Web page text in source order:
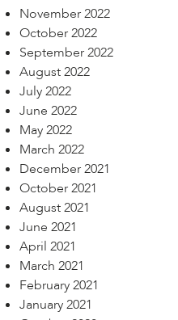
November 2022
October 2022
September 2022
August 2022
July 2022
June 2022
May 2022
March 2022
December 2021
October 2021
August 2021
June 2021
April 2021
March 2021
February 2021
January 2021